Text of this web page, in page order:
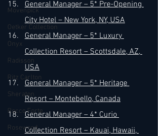
Mövenpick
Oetker Collection
Onyx
Radisson
Ritz Carlton
Sheraton
Rocco Forte
Rosewood
General Manager – 5* Pre-Opening
City Hotel – New York, NY, USA
General Manager – 5* Luxury
Collection Resort – Scottsdale, AZ,
USA
General Manager – 5* Heritage
Resort – Montebello, Canada
General Manager – 4* Curio
Collection Resort – Kauai, Hawaii,